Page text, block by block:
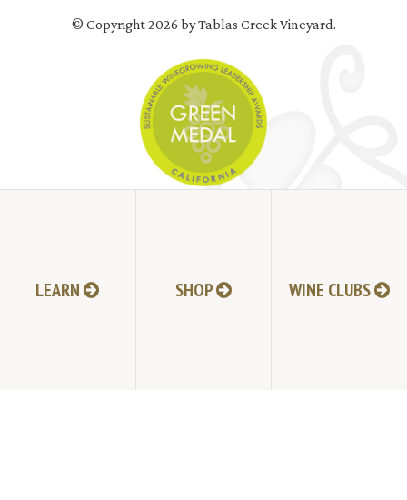
© Copyright 2026 by Tablas Creek Vineyard.
HI-RESOLUTION PHOTOS
VIDEOS
LIVE BROADCAST ARCHIVE
TRADE & MEDIA RESOURCES
LEARN SHOP WINE CLUBS